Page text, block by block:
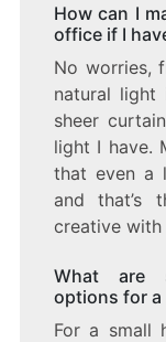
How can I
office if I
No worries,
natural light
sheer
light I have.
that even a
and that’s
creative
What are
options for a
For a small